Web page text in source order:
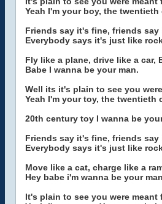
Yeah I'm your boy, the twentieth
Friends say it's fine, friends say
Everybody says it's just like
Fly like a plane, drive like a car,
Babe I wanna be your man.
Well its it's plain to see you
Yeah I'm your toy, the twentieth
20th century toy I wanna be
Friends say it's fine, friends say
Everybody says it's just like
Move like a cat, charge like a
Hey babe i'm wanna be your man
It's plain to see you were meant